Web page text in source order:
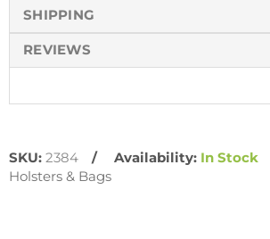
SHIPPING
REVIEWS
SKU: 2384 Availability: In Stock
Holsters & Bags